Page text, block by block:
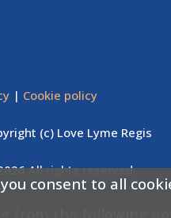
from the following
consent to all
| Cookie policy
(c) Love Lyme Regis
All rights reserved.